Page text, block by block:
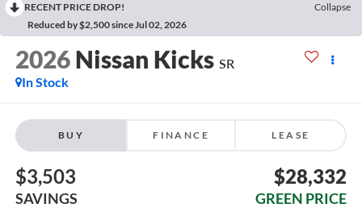
RECENT PRICE DROP!
Collapse
Reduced by $2,500 since Jul 02, 2026
2026 Nissan Kicks SR
In Stock
BUY FINANCE LEASE
$3,503
SAVINGS
$28,332
GREEN PRICE